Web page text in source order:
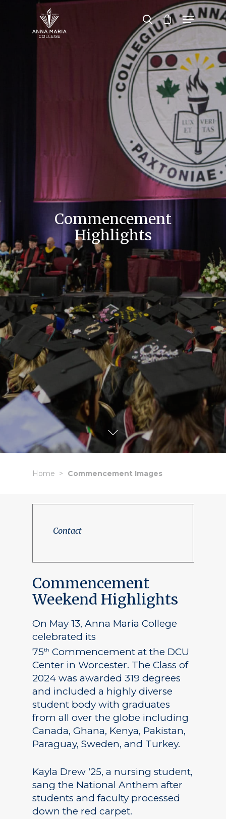
Hit enter to search or ESC to close
Commencement
Highlights
Home Commencement Images
Contact
Commencement
Weekend Highlights
On May 13, Anna Maria College
celebrated its
75th Commencement at the DCU
Center in Worcester. The Class of
2024 was awarded 319 degrees
and included a highly diverse
student body with graduates
from all over the globe including
Canada, Ghana, Kenya, Pakistan,
Paraguay, Sweden, and Turkey.
Kayla Drew ‘25, a nursing student,
sang the National Anthem after
students and faculty processed
down the red carpet.